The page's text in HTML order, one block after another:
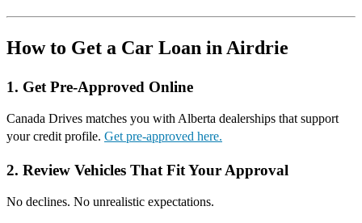
How to Get a Car Loan in Airdrie
1. Get Pre-Approved Online
Canada Drives matches you with Alberta dealerships that support
your credit profile. Get pre-approved here.
2. Review Vehicles That Fit Your Approval
No declines. No unrealistic expectations.